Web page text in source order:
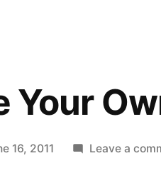
Your
16, 2011 Leave a